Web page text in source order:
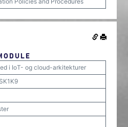
i IoT- og cloud-arkitekturer